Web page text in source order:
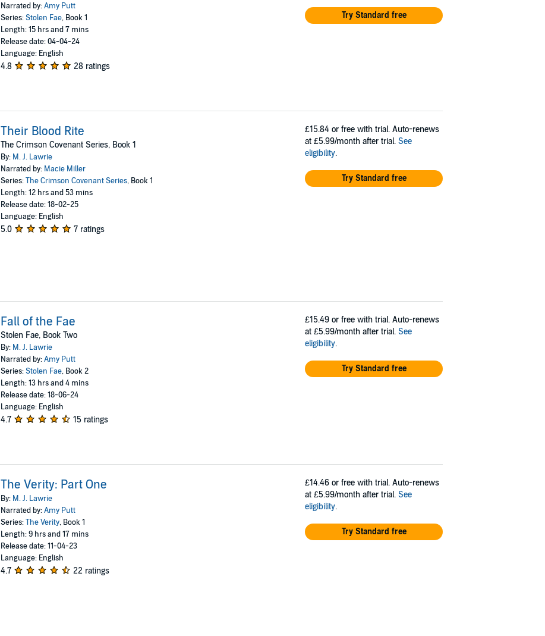
Narrated by:Amy Putt
Series:Stolen Fae, Book 1
Length: 15 hrs and 7 mins
Release date: 04-04-24
Language: English
4.8 28 ratings
Try Standard free
Their Blood Rite
The Crimson Covenant Series, Book 1
By: M. J. Lawrie
Narrated by: Macie Miller
Series:The Crimson Covenant Series, Book 1
Length: 12 hrs and 53 mins
Release date: 18-02-25
Language: English
5.0 7 ratings
£15.84 or free with trial. Auto-renews
at £5.99/month after trial. See
eligibility.
Try Standard free
Fall of the Fae
Stolen Fae, Book Two
By: M. J. Lawrie
Narrated by:Amy Putt
Series:Stolen Fae, Book 2
Length: 13 hrs and 4 mins
Release date: 18-06-24
Language: English
4.7 15 ratings
£15.49 or free with trial. Auto-renews
at £5.99/month after trial. See
eligibility.
Try Standard free
The Verity: Part One
By: M. J. Lawrie
Narrated by:Amy Putt
Series:The Verity, Book 1
Length: 9 hrs and 17 mins
Release date: 11-04-23
Language: English
4.7 22 ratings
£14.46 or free with trial. Auto-renews
at £5.99/month after trial. See
eligibility.
Try Standard free